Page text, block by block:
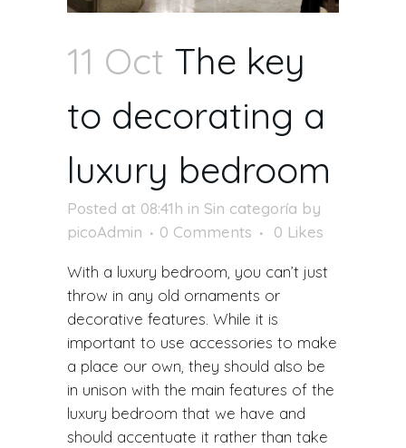
11 Oct The key
to decorating a
luxury bedroom
Posted at 08:41h in Sin categoría by
picoAdmin
0 Comments 0 Likes
With a luxury bedroom, you can’t just
throw in any old ornaments or
decorative features. While it is
important to use accessories to make
a place our own, they should also be
in unison with the main features of the
luxury bedroom that we have and
should accentuate it rather than take